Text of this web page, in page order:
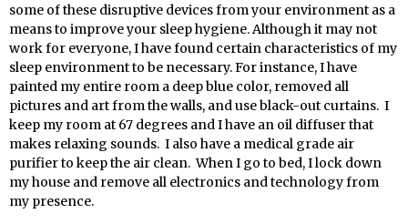
some of these disruptive devices from your environment as a
means to improve your sleep hygiene. Although it may not
work for everyone, I have found certain characteristics of my
sleep environment to be necessary. For instance, I have
painted my entire room a deep blue color, removed all
pictures and art from the walls, and use black-out curtains. I
keep my room at 67 degrees and I have an oil diffuser that
makes relaxing sounds. I also have a medical grade air
purifier to keep the air clean. When I go to bed, I lock down
my house and remove all electronics and technology from
my presence.